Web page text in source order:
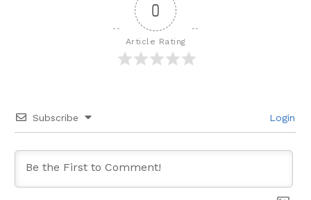
0
Article Rating
Subscribe Login